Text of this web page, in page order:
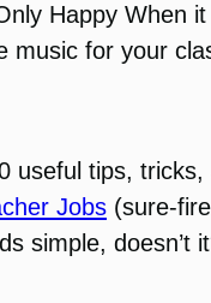
Happy When
music for your
useful tips, tricks,
Jobs (sure-
simple, doesn’t